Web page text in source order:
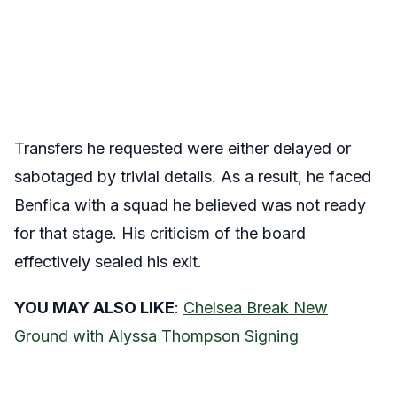
Transfers he requested were either delayed or
sabotaged by trivial details. As a result, he faced
Benfica with a squad he believed was not ready
for that stage. His criticism of the board
effectively sealed his exit.
YOU MAY ALSO LIKE: Chelsea Break New
Ground with Alyssa Thompson Signing